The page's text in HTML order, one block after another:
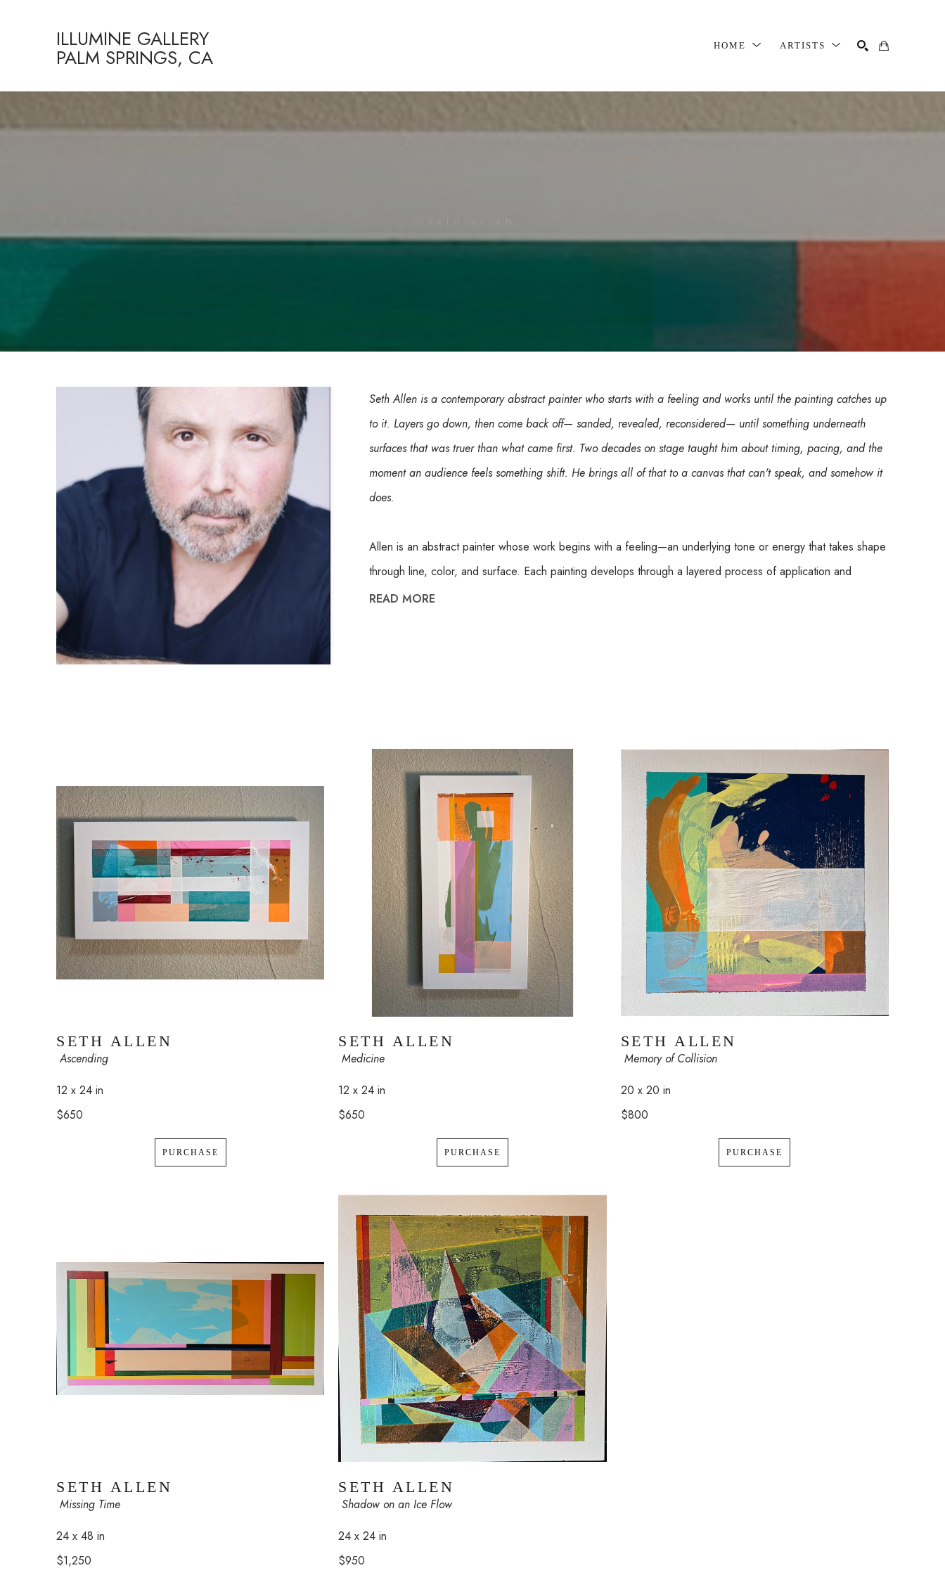
ILLUMINE GALLERY
PALM SPRINGS, CA HOME ARTISTS
SETH ALLEN
Seth Allen is a contemporary abstract painter who starts with a feeling and works until the painting catches up
to it. Layers go down, then come back off— sanded, revealed, reconsidered— until something underneath
surfaces that was truer than what came first. Two decades on stage taught him about timing, pacing, and the
moment an audience feels something shift. He brings all of that to a canvas that can't speak, and somehow it
does.
Allen is an abstract painter whose work begins with a feeling—an underlying tone or energy that takes shape
through line, color, and surface. Each painting develops through a layered process of application and
removal, with paint built up and then sanded back to reveal hidden hues and emerging rhythms beneath. The
applied and sanded back until hidden color and rhythm emerge from beneath. Crisp lines meet softened
fields. Earlier decisions leave traces. A painting is finished when it communicates the feeling that started it.
Allen's work has been exhibited in Los Angeles, Portland, Salem, and Palm Desert.
Work by Seth Allen is available through Illumine Gallery.  Please inquire for commissions and shipping.
READ MORE
SETH ALLEN
Ascending
12 x 24 in
$650
PURCHASE
SETH ALLEN
Medicine
12 x 24 in
$650
PURCHASE
SETH ALLEN
Memory of Collision
20 x 20 in
$800
PURCHASE
SETH ALLEN
Missing Time
24 x 48 in
$1,250
SETH ALLEN
Shadow on an Ice Flow
24 x 24 in
$950